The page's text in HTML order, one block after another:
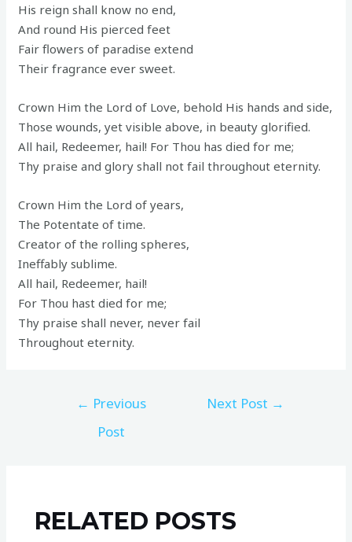
His reign shall know no end,
And round His pierced feet
Fair flowers of paradise extend
Their fragrance ever sweet.
Crown Him the Lord of Love, behold His hands and side,
Those wounds, yet visible above, in beauty glorified.
All hail, Redeemer, hail! For Thou has died for me;
Thy praise and glory shall not fail throughout eternity.
Crown Him the Lord of years,
The Potentate of time.
Creator of the rolling spheres,
Ineffably sublime.
All hail, Redeemer, hail!
For Thou hast died for me;
Thy praise shall never, never fail
Throughout eternity.
← Previous
Post
Next Post →
RELATED POSTS